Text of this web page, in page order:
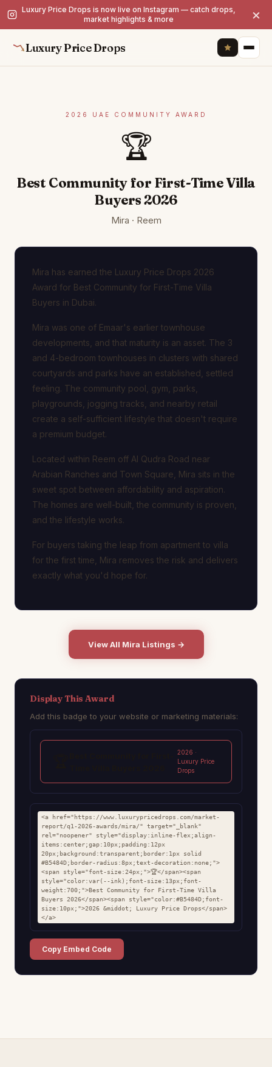
Luxury Price Drops is now live on Instagram — catch drops,
market highlights & more
×
Luxury Price Drops
2026 UAE COMMUNITY AWARD
🏆
Best Community for First-Time Villa
Buyers 2026
Mira · Reem
Mira has earned the Luxury Price Drops 2026
Award for Best Community for First-Time Villa
Buyers in Dubai.
Mira was one of Emaar's earlier townhouse
developments, and that maturity is an asset. The 3
and 4-bedroom townhouses in clusters with shared
courtyards and parks have an established, settled
feeling. The community pool, gym, parks,
playgrounds, jogging tracks, and nearby retail
create a self-sufficient lifestyle that doesn't require
a premium budget.
Located within Reem off Al Qudra Road near
Arabian Ranches and Town Square, Mira sits in the
sweet spot between affordability and aspiration.
The homes are well-built, the community is proven,
and the lifestyle works.
For buyers taking the leap from apartment to villa
for the first time, Mira removes the risk and delivers
exactly what you'd hope for.
View All Mira Listings →
Display This Award
Add this badge to your website or marketing materials:
2026 ·
Luxury Price
Drops
<a href="https://www.luxurypricedrops.com/market-
report/q1-2026-awards/mira/" target="_blank"
rel="noopener" style="display:inline-flex;align-
items:center;gap:10px;padding:12px
20px;background:transparent;border:1px solid
#B5484D;border-radius:8px;text-decoration:none;">
<span style="font-size:24px;">🏆</span><span
style="color:var(--ink);font-size:13px;font-
weight:700;">Best Community for First-Time Villa
Buyers 2026</span><span style="color:#B5484D;font-
size:10px;">2026 &middot; Luxury Price Drops</span>
</a>
Copy Embed Code